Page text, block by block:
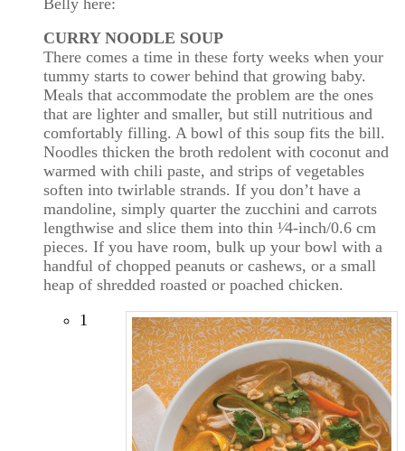
CURRY NOODLE SOUP
There comes a time in these forty weeks when your
tummy starts to cower behind that growing baby.
Meals that accommodate the problem are the ones
that are lighter and smaller, but still nutritious and
comfortably filling. A bowl of this soup fits the bill.
Noodles thicken the broth redolent with coconut and
warmed with chili paste, and strips of vegetables
soften into twirlable strands. If you don’t have a
mandoline, simply quarter the zucchini and carrots
lengthwise and slice them into thin ¹⁄4-inch/0.6 cm
pieces. If you have room, bulk up your bowl with a
handful of chopped peanuts or cashews, or a small
heap of shredded roasted or poached chicken.
1